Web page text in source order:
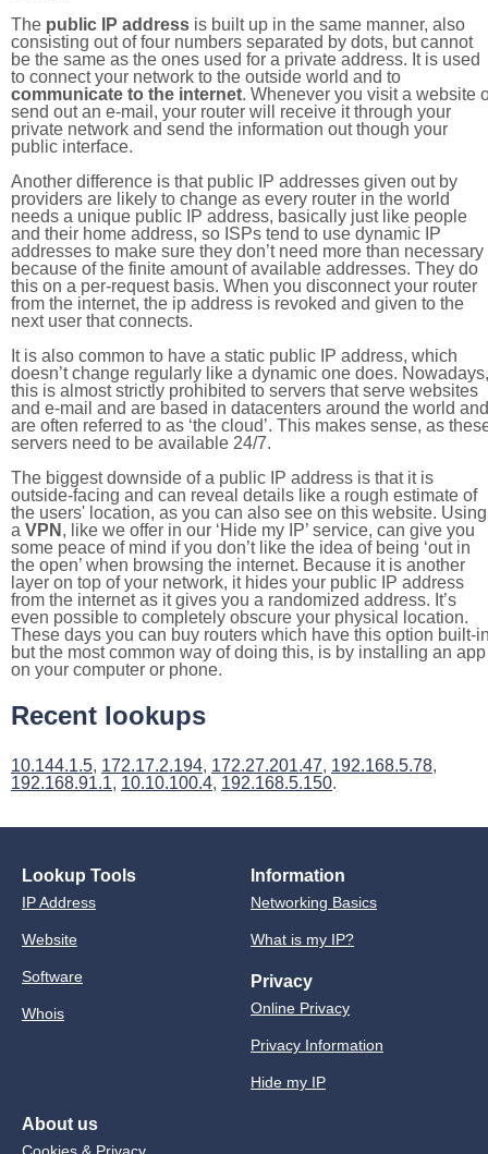
The public IP address is built up in the same manner, also
consisting out of four numbers separated by dots, but cannot
be the same as the ones used for a private address. It is used
to connect your network to the outside world and to
communicate to the internet. Whenever you visit a website
send out an e-mail, your router will receive it through your
private network and send the information out though your
public interface.
Another difference is that public IP addresses given out by
providers are likely to change as every router in the world
needs a unique public IP address, basically just like people
and their home address, so ISPs tend to use dynamic IP
addresses to make sure they don’t need more than necessary
because of the finite amount of available addresses. They do
this on a per-request basis. When you disconnect your router
from the internet, the ip address is revoked and given to the
next user that connects.
It is also common to have a static public IP address, which
doesn’t change regularly like a dynamic one does. Nowadays,
this is almost strictly prohibited to servers that serve websites
and e-mail and are based in datacenters around the world and
are often referred to as ‘the cloud’. This makes sense, as
servers need to be available 24/7.
The biggest downside of a public IP address is that it is
outside-facing and can reveal details like a rough estimate of
the users' location, as you can also see on this website. Using
a VPN , like we offer in our ‘Hide my IP’ service, can give you
some peace of mind if you don’t like the idea of being ‘out in
the open’ when browsing the internet. Because it is another
layer on top of your network, it hides your public IP address
from the internet as it gives you a randomized address. It’s
even possible to completely obscure your physical location.
These days you can buy routers which have this option built-
but the most common way of doing this, is by installing an app
on your computer or phone.
Recent lookups
10.144.1.5, 172.17.2.194, 172.27.201.47, 192.168.5.78,
192.168.91.1, 10.10.100.4, 192.168.5.150.
Lookup Tools
IP Address
Website
Software
Whois
Information
Networking Basics
What is my IP?
Privacy
Online Privacy
Privacy Information
Hide my IP
About us